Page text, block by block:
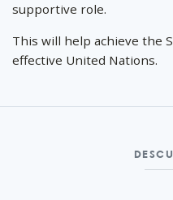
supportive role.
This will help achieve the
effective United Nations.